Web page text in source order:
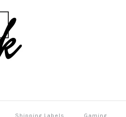
Shipping Labels Gaming